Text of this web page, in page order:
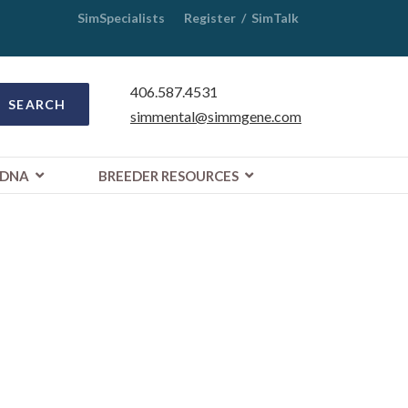
SimSpecialists Register / SimTalk
SEARCH
406.587.4531
simmental@simmgene.com
DNA BREEDER RESOURCES